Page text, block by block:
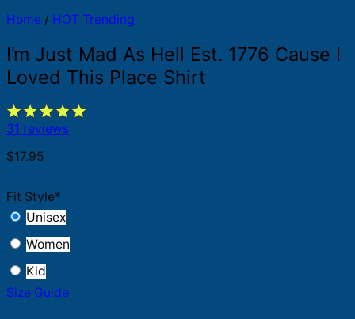
Home / HOT Trending
I’m Just Mad As Hell Est. 1776 Cause I
Loved This Place Shirt
31 reviews
$17.95
Fit Style*
Unisex
Women
Kid
Size Guide